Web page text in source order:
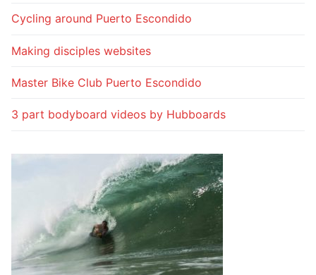
Cycling around Puerto Escondido
Making disciples websites
Master Bike Club Puerto Escondido
3 part bodyboard videos by Hubboards